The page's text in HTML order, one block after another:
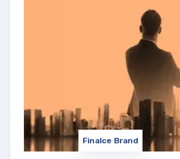
Finalce Brand